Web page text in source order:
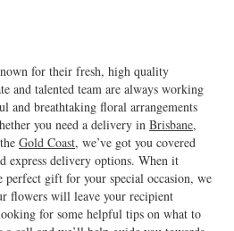
for their fresh, high quality
and talented team are always working
and breathtaking floral arrangements
you need a delivery in Brisbane,
Gold Coast, we’ve got you covered
express delivery options. When it
perfect gift for your special occasion, we
flowers will leave your recipient
for some helpful tips on what to